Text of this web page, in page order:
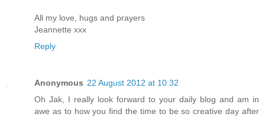
All my love, hugs and prayers
Jeannette xxx
Reply
Anonymous 22 August 2012 at 10:32
Oh Jak, I really look forward to your daily blog and am in
awe as to how you find the time to be so creative day after